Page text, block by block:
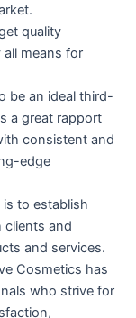
quality
means for
be an ideal third-
a great rapport
consistent and
edge
is to establish
clients and
and services.
Cosmetics has
who strive for